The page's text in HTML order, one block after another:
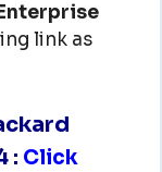
link as
: Click